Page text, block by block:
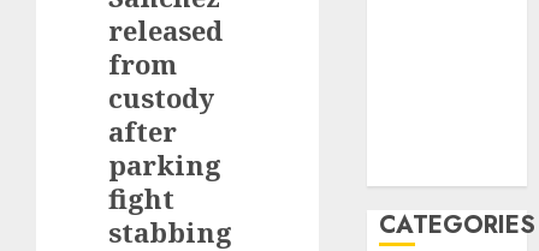
released
from
custody
after
parking
fight
stabbing
CATEGORIES